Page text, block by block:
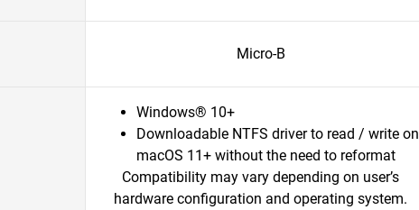
Micro-B
Windows® 10+
Downloadable NTFS driver to read / write on
macOS 11+ without the need to reformat
Compatibility may vary depending on user’s
hardware configuration and operating system.